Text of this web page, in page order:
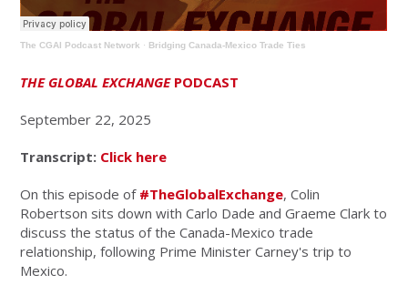
The CGAI Podcast Network · Bridging Canada-Mexico Trade Ties
THE GLOBAL EXCHANGEPODCAST
September 22, 2025
Transcript: Click here
On this episode of #TheGlobalExchange, Colin
Robertson sits down with Carlo Dade and Graeme Clark to
discuss the status of the Canada-Mexico trade
relationship, following Prime Minister Carney's trip to
Mexico.